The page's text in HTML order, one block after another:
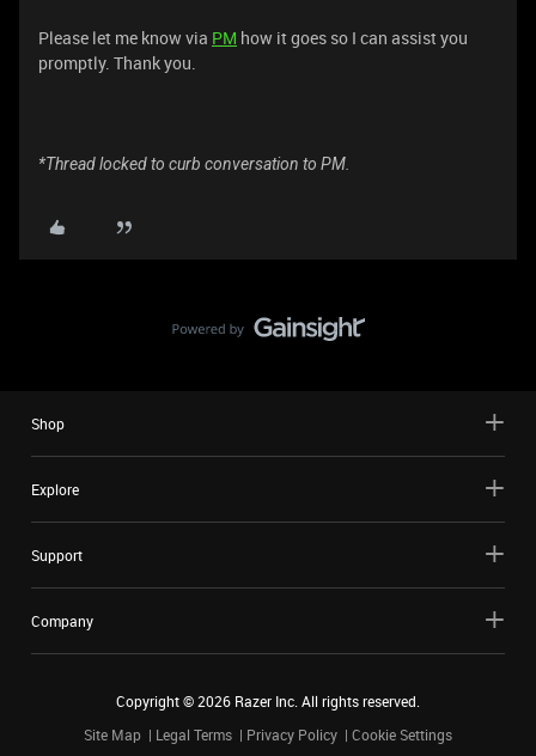
Please let me know via PM how it goes so I can assist you
promptly. Thank you.
*Thread locked to curb conversation to PM.
Shop
Explore
Support
Company
Copyright ©2026 Razer Inc. All rights reserved.
Site Map
Legal Terms Privacy Policy Cookie Settings